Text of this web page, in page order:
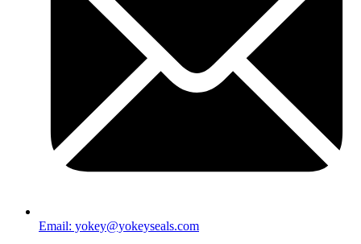
Email: yokey@yokeyseals.com